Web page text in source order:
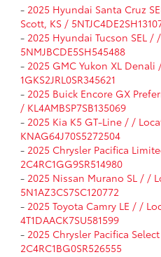
- 2025 Hyundai Santa Cruz
Scott, KS /
- 2025 Hyundai Tucson SEL
5NMJBCDE5SH545488
- 2025 GMC Yukon XL
1GKS2JRL0SR345621
- 2025 Buick Encore GX
/ KL4AMBSP7SB135069
- 2025 Kia K5 GT-Line / /
KNAG64J70S5272504
- 2025 Chrysler Pacifica
2C4RC1GG9SR514980
- 2025 Nissan Murano SL / /
5N1AZ3CS7SC120772
- 2025 Toyota Camry LE / /
4T1DAACK7SU581599
- 2025 Chrysler Pacifica
2C4RC1BG0SR526555